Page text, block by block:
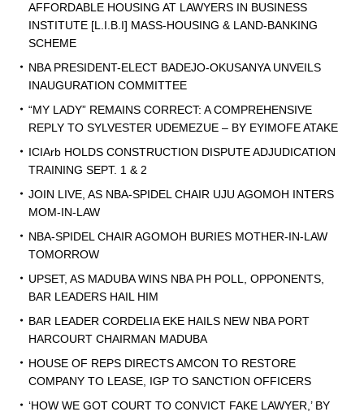
AFFORDABLE HOUSING AT LAWYERS IN BUSINESS
INSTITUTE [L.I.B.I] MASS-HOUSING & LAND-BANKING
SCHEME
NBA PRESIDENT-ELECT BADEJO-OKUSANYA UNVEILS
INAUGURATION COMMITTEE
“MY LADY” REMAINS CORRECT: A COMPREHENSIVE
REPLY TO SYLVESTER UDEMEZUE – BY EYIMOFE ATAKE
ICIArb HOLDS CONSTRUCTION DISPUTE ADJUDICATION
TRAINING SEPT. 1 & 2
JOIN LIVE, AS NBA-SPIDEL CHAIR UJU AGOMOH INTERS
MOM-IN-LAW
NBA-SPIDEL CHAIR AGOMOH BURIES MOTHER-IN-LAW
TOMORROW
UPSET, AS MADUBA WINS NBA PH POLL, OPPONENTS,
BAR LEADERS HAIL HIM
BAR LEADER CORDELIA EKE HAILS NEW NBA PORT
HARCOURT CHAIRMAN MADUBA
HOUSE OF REPS DIRECTS AMCON TO RESTORE
COMPANY TO LEASE, IGP TO SANCTION OFFICERS
‘HOW WE GOT COURT TO CONVICT FAKE LAWYER,’ BY